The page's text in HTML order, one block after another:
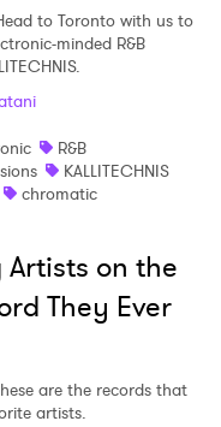
to Toronto with us to
minded R&B
R&B
KALLITECHNIS
chromatic
Artists on the
They Ever
are the records that
artists.